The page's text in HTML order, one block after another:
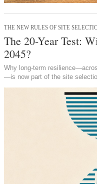
THE NEW RULES OF SITE
The 20-Year Test:
2045?
Why long-term
—is now part of the site